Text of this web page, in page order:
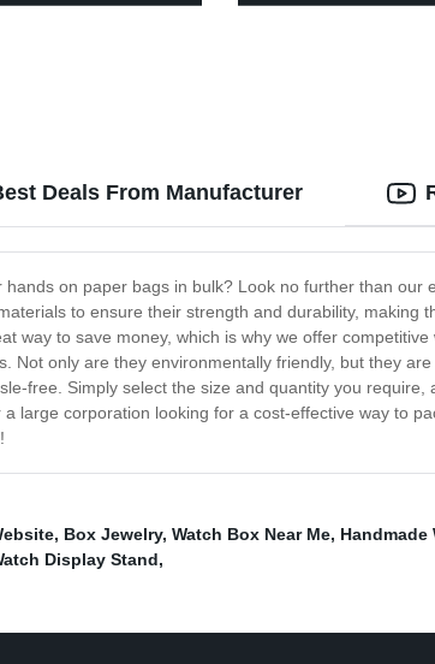
Deals From Manufacturer
on paper bags in bulk? Look no further than
to ensure their strength and durability,
way to save money, which is why we offer
only are they environmentally friendly, but they
free. Simply select the size and quantity you require,
large corporation looking for a cost-effective way to
, Box Jewelry, Watch Box Near Me, Handmade
Display Stand,